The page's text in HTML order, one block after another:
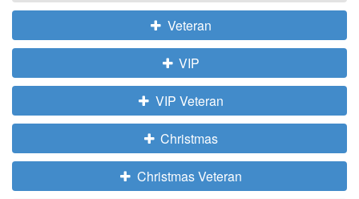
Veteran
VIP
VIP Veteran
Christmas
Christmas Veteran